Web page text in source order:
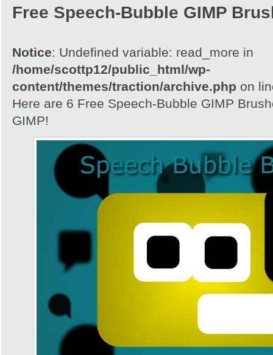
Free Speech-Bubble GIMP
Notice: Undefined variable: read_more in
/home/scottp12/public_html/wp-
content/themes/traction/archive.php on
Here are 6 Free Speech-Bubble GIMP
GIMP!